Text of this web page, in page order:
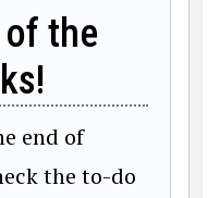
of the
end of
the to-do